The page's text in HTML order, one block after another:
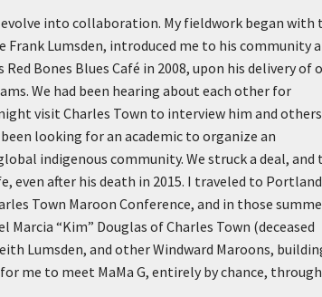
into collaboration. My fieldwork began with
Lumsden, introduced me to his community
Bones Blues Café in 2008, upon his delivery of
We had been hearing about each other for
visit Charles Town to interview him and others
looking for an academic to organize an
indigenous community. We struck a deal, and
after his death in 2015. I traveled to
Town Maroon Conference, and in those
“Kim” Douglas of Charles Town (deceased
Lumsden, and other Windward Maroons,
me to meet MaMa G, entirely by chance, through